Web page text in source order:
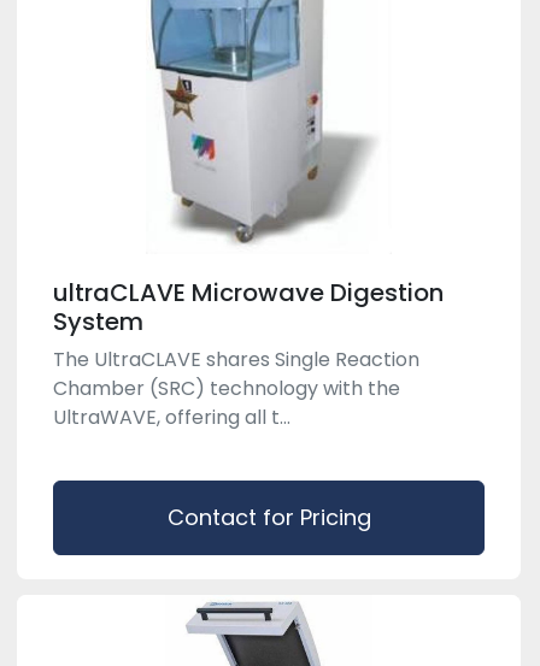
ultraCLAVE Microwave Digestion
System
The UltraCLAVE shares Single Reaction
Chamber (SRC) technology with the
UltraWAVE, offering all t...
Contact for Pricing